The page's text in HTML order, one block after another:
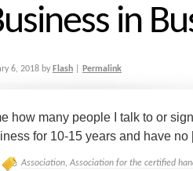
in
6, 2018 by Flash Permalink
how many people I talk to or
for 10-15 years and have no
Association, Association for the certified